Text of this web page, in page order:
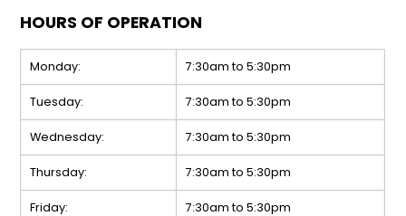
HOURS OF OPERATION
Monday: 7:30am to 5:30pm
Tuesday: 7:30am to 5:30pm
Wednesday: 7:30am to 5:30pm
Thursday: 7:30am to 5:30pm
Friday: 7:30am to 5:30pm